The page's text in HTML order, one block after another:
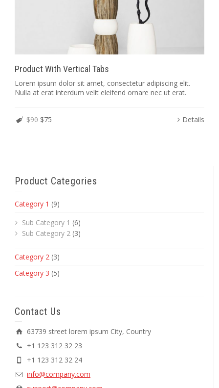
Product With Vertical Tabs
Lorem ipsum dolor sit amet, consectetur adipiscing elit.
Nulla at erat interdum velit eleifend ornare nec ut erat.
$90 $75 Details
Product Categories
Category 1 (9)
Sub Category 1 (6)
Sub Category 2 (3)
Category 2 (3)
Category 3 (5)
Contact Us
63739 street lorem ipsum City, Country
+1 123 312 32 23
+1 123 312 32 24
info@company.com